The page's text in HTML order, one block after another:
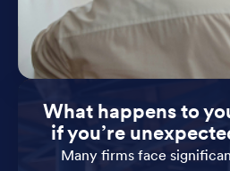
What happens to
if you’re
Many firms face